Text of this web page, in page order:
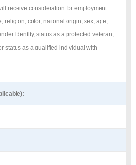
receive consideration for employment
religion, color, national origin, sex, age,
identity, status as a protected veteran,
status as a qualified individual with